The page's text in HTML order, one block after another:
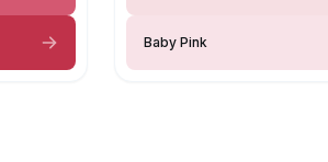
Baby Pink